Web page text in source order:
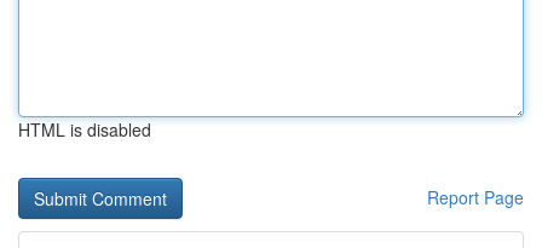
HTML is disabled
Report Page